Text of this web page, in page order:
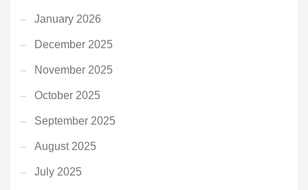
January 2026
December 2025
November 2025
October 2025
September 2025
August 2025
July 2025